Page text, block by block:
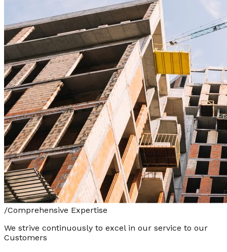
/Comprehensive Expertise
We strive continuously to excel in our service to our
Customers